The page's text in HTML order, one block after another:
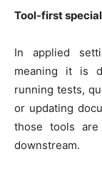
Tool-first
In applied
meaning it is
running tests,
or updating
those tools
downstream.